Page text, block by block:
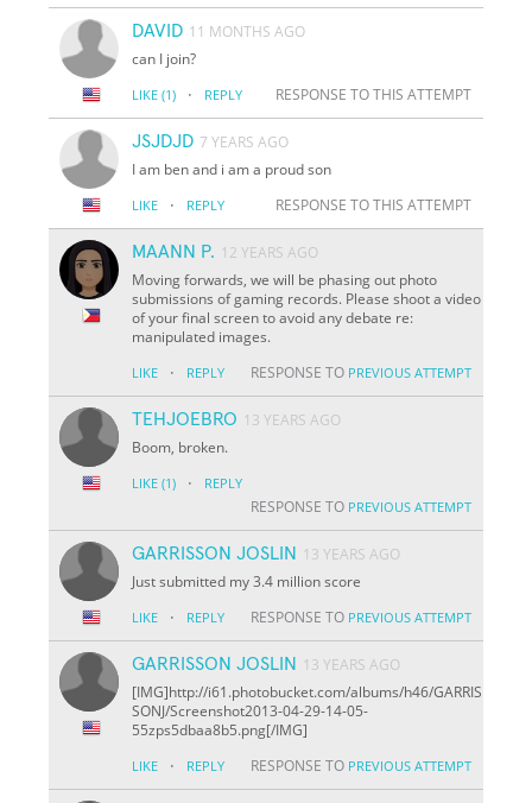
DAVID 11 MONTHS AGO
can I join?
LIKE (1) · REPLY RESPONSE TO THIS ATTEMPT
JSJDJD 7 YEARS AGO
I am ben and i am a proud son
LIKE · REPLY RESPONSE TO THIS ATTEMPT
MAANN P. 12 YEARS AGO
Moving forwards, we will be phasing out photo
submissions of gaming records. Please shoot a video
of your final screen to avoid any debate re:
manipulated images.
LIKE · REPLY RESPONSE TO PREVIOUS ATTEMPT
TEHJOEBRO 13 YEARS AGO
Boom, broken.
LIKE (1) · REPLY
RESPONSE TO PREVIOUS ATTEMPT
GARRISSON JOSLIN
13 YEARS AGO
Just submitted my 3.4 million score
LIKE · REPLY RESPONSE TO PREVIOUS ATTEMPT
GARRISSON JOSLIN
13 YEARS AGO
[IMG]http://i61.photobucket.com/albums/h46/GARRIS
SONJ/Screenshot2013-04-29-14-05-
55zps5dbaa8b5.png[/IMG]
LIKE · REPLY RESPONSE TO PREVIOUS ATTEMPT